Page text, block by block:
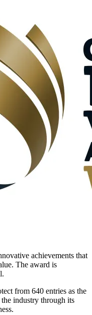
achievements that
The award is
from 640 entries as the
industry through its